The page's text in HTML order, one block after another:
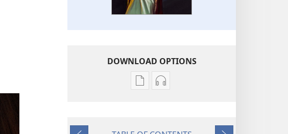
DOWNLOAD OPTIONS
Publication
Audio